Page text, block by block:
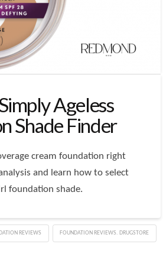
Ageless
Shade Finder
cream foundation right
and learn how to select
foundation shade.
REVIEWS FOUNDATION REVIEWS. DRUGSTORE